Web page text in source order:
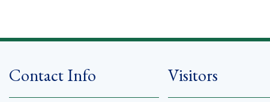
Contact Info Visitors